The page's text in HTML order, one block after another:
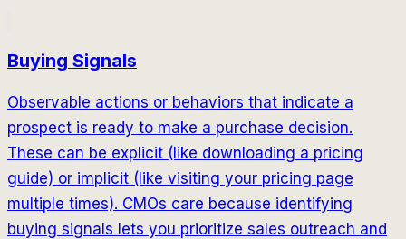
Buying Signals
Observable actions or behaviors that indicate a
prospect is ready to make a purchase decision.
These can be explicit (like downloading a pricing
guide) or implicit (like visiting your pricing page
multiple times). CMOs care because identifying
buying signals lets you prioritize sales outreach and